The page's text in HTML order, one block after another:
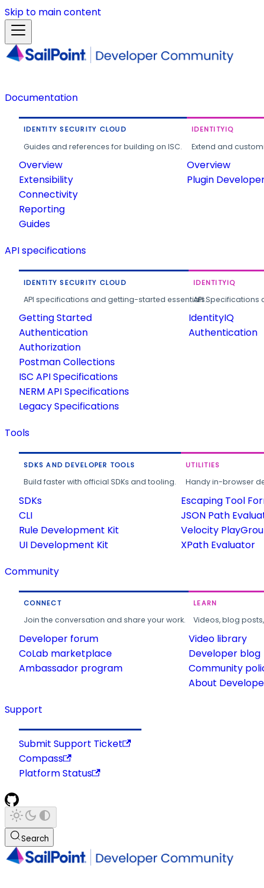
Skip to main content
Documentation
IDENTITY SECURITY CLOUD
Guides and references for building on ISC.
Overview
Extensibility
Connectivity
Reporting
Guides
IDENTITYIQ
Extend and
Overview
Plugin
API specifications
IDENTITY SECURITY CLOUD
API specifications and getting-started essentials.
Getting Started
Authentication
Authorization
Postman Collections
ISC API Specifications
NERM API Specifications
Legacy Specifications
IDENTITYIQ
API
IdentityIQ
Authentication
Tools
SDKS AND DEVELOPER TOOLS
Build faster with official SDKs and tooling.
SDKs
CLI
Rule Development Kit
UI Development Kit
UTILITIES
Handy in-browser
Escaping Tool
JSON Path
Velocity
XPath Evaluator
Community
CONNECT
Join the conversation and share your work.
Developer forum
CoLab marketplace
Ambassador program
LEARN
Videos, blog
Video library
Developer blog
Community
About
Support
Submit Support Ticket
Compass
Platform Status
Search